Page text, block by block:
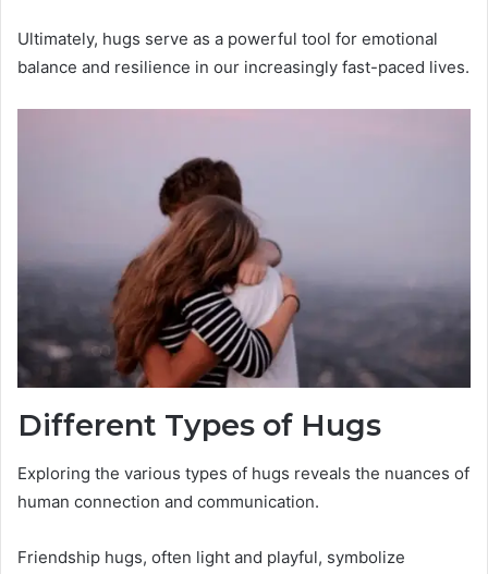
Ultimately, hugs serve as a powerful tool for emotional
balance and resilience in our increasingly fast-paced lives.
Different Types of Hugs
Exploring the various types of hugs reveals the nuances of
human connection and communication.
Friendship hugs, often light and playful, symbolize